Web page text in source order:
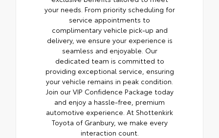
your needs. From priority scheduling for
service appointments to
complimentary vehicle pick-up and
delivery, we ensure your experience is
seamless and enjoyable. Our
dedicated team is committed to
providing exceptional service, ensuring
your vehicle remains in peak condition.
Join our VIP Confidence Package today
and enjoy a hassle-free, premium
automotive experience. At Shottenkirk
Toyota of Granbury, we make every
interaction count.